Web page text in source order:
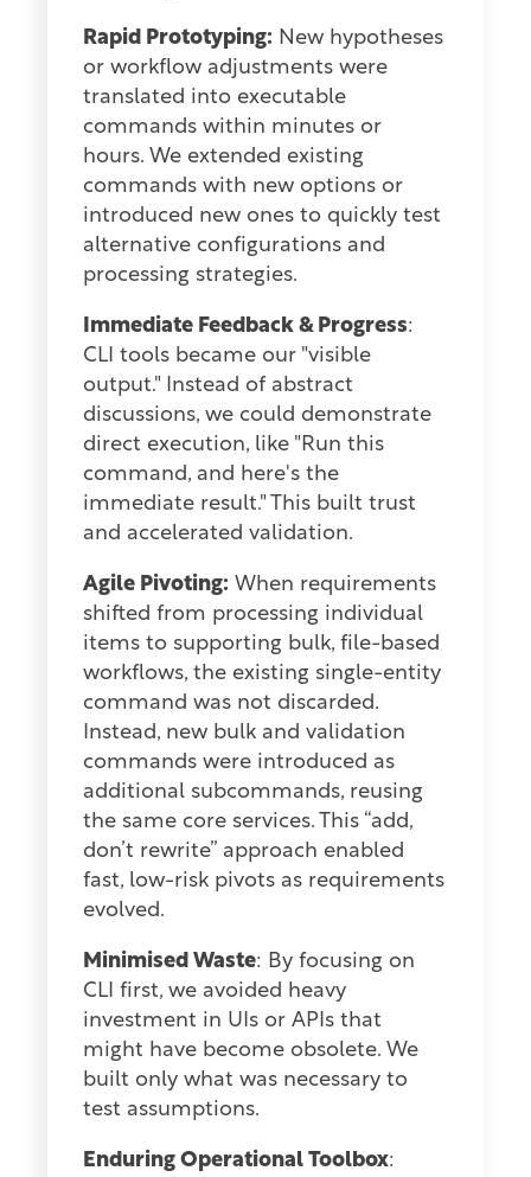
Rapid Prototyping: New hypotheses
or workflow adjustments were
translated into executable
commands within minutes or
hours. We extended existing
commands with new options or
introduced new ones to quickly test
alternative configurations and
processing strategies.
Immediate Feedback & Progress:
CLI tools became our "visible
output." Instead of abstract
discussions, we could demonstrate
direct execution, like "Run this
command, and here's the
immediate result." This built trust
and accelerated validation.
Agile Pivoting: When requirements
shifted from processing individual
items to supporting bulk, file-based
workflows, the existing single-entity
command was not discarded.
Instead, new bulk and validation
commands were introduced as
additional subcommands, reusing
the same core services. This “add,
don’t rewrite” approach enabled
fast, low-risk pivots as requirements
evolved.
Minimised Waste: By focusing on
CLI first, we avoided heavy
investment in UIs or APIs that
might have become obsolete. We
built only what was necessary to
test assumptions.
Enduring Operational Toolbox: